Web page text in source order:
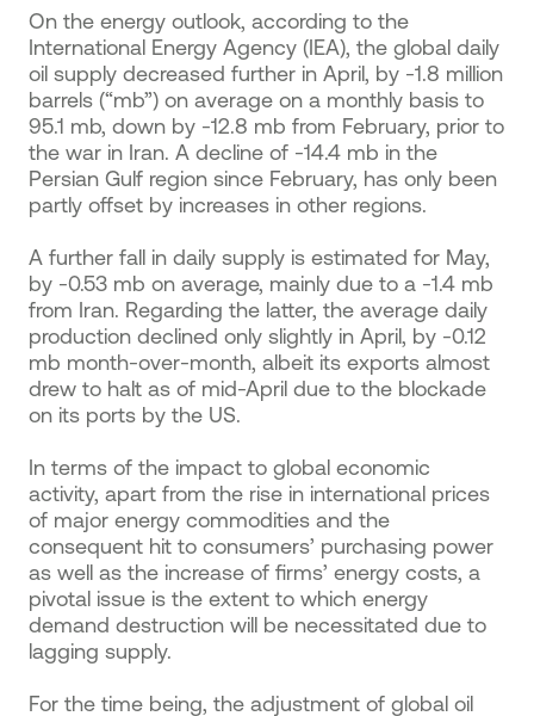
On the energy outlook, according to the
International Energy Agency (IEA), the global daily
oil supply decreased further in April, by -1.8 million
barrels (“mb”) on average on a monthly basis to
95.1 mb, down by -12.8 mb from February, prior to
the war in Iran. A decline of -14.4 mb in the
Persian Gulf region since February, has only been
partly offset by increases in other regions.
A further fall in daily supply is estimated for May,
by -0.53 mb on average, mainly due to a -1.4 mb
from Iran. Regarding the latter, the average daily
production declined only slightly in April, by -0.12
mb month-over-month, albeit its exports almost
drew to halt as of mid-April due to the blockade
on its ports by the US.
In terms of the impact to global economic
activity, apart from the rise in international prices
of major energy commodities and the
consequent hit to consumers’ purchasing power
as well as the increase of firms’ energy costs, a
pivotal issue is the extent to which energy
demand destruction will be necessitated due to
lagging supply.
For the time being, the adjustment of global oil